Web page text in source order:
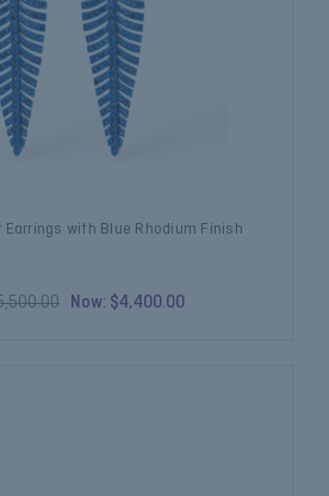
with Blue Rhodium Finish
Now: $4,400.00